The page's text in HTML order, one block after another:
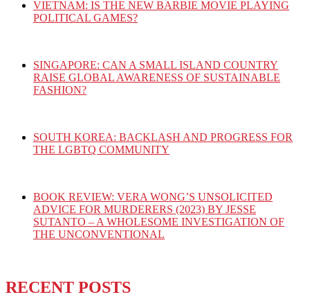
VIETNAM: IS THE NEW BARBIE MOVIE PLAYING
POLITICAL GAMES?
SINGAPORE: CAN A SMALL ISLAND COUNTRY
RAISE GLOBAL AWARENESS OF SUSTAINABLE
FASHION?
SOUTH KOREA: BACKLASH AND PROGRESS FOR
THE LGBTQ COMMUNITY
BOOK REVIEW: VERA WONG’S UNSOLICITED
ADVICE FOR MURDERERS (2023) BY JESSE
SUTANTO – A WHOLESOME INVESTIGATION OF
THE UNCONVENTIONAL
RECENT POSTS